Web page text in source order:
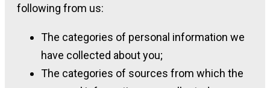
following from us:
The categories of personal information we
have collected about you;
The categories of sources from which the